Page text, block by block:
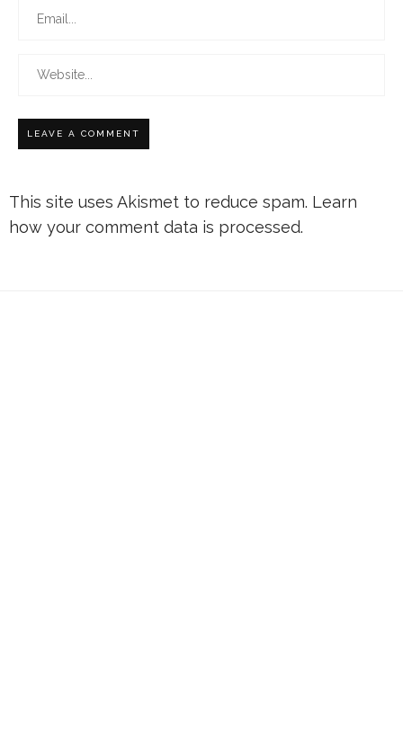
This site uses Akismet to reduce spam. Learn
how your comment data is processed.